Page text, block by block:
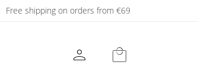
Free shipping on orders from €69
person local_mall